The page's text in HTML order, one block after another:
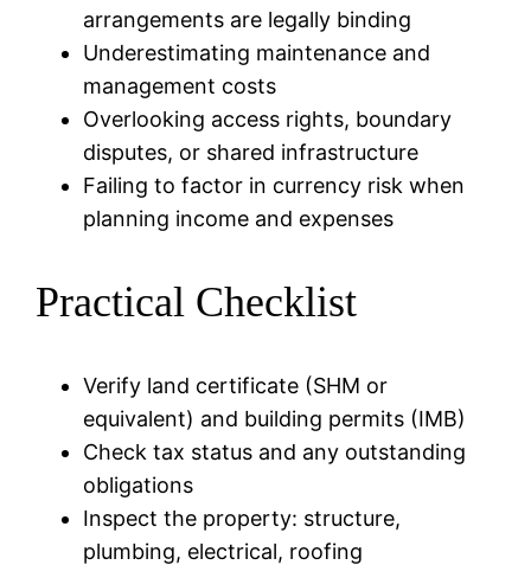
arrangements are legally binding
Underestimating maintenance and
management costs
Overlooking access rights, boundary
disputes, or shared infrastructure
Failing to factor in currency risk when
planning income and expenses
Practical Checklist
Verify land certificate (SHM or
equivalent) and building permits (IMB)
Check tax status and any outstanding
obligations
Inspect the property: structure,
plumbing, electrical, roofing